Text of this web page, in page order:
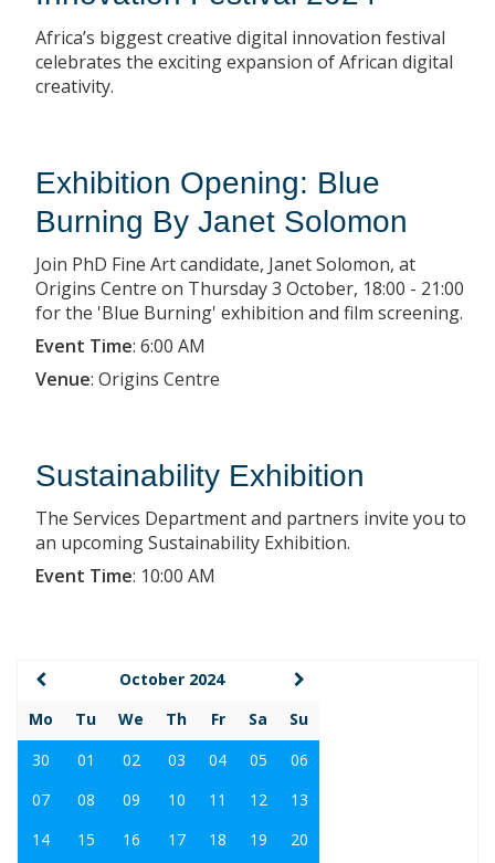
Africa’s biggest creative digital innovation festival
celebrates the exciting expansion of African digital
creativity.
Exhibition Opening: Blue
Burning By Janet Solomon
Join PhD Fine Art candidate, Janet Solomon, at
Origins Centre on Thursday 3 October, 18:00 - 21:00
for the 'Blue Burning' exhibition and film screening.
Event Time: 6:00 AM
Venue: Origins Centre
Sustainability Exhibition
The Services Department and partners invite you to
an upcoming Sustainability Exhibition.
Event Time: 10:00 AM
October 2024
Mo
Tu We Th Fr Sa
Su
30
01 02 03 04 05
06
07
08 09 10 11 12
13
14
15 16 17 18 19
20